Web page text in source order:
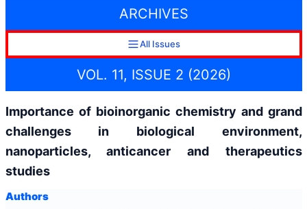
ARCHIVES
All Issues
VOL. 11, ISSUE 2 (2026)
Importance of bioinorganic chemistry and grand
challenges in biological environment,
nanoparticles, anticancer and therapeutics
studies
Authors